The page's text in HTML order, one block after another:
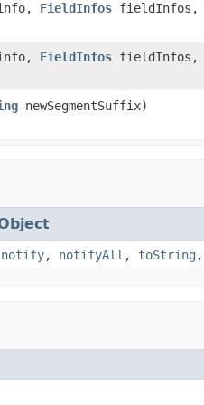
FieldInfos fieldInfos,
FieldInfos fieldInfos,
newSegmentSuffix)
notify, notifyAll , toString ,